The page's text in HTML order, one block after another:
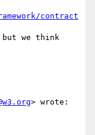
contract
we think
> wrote: